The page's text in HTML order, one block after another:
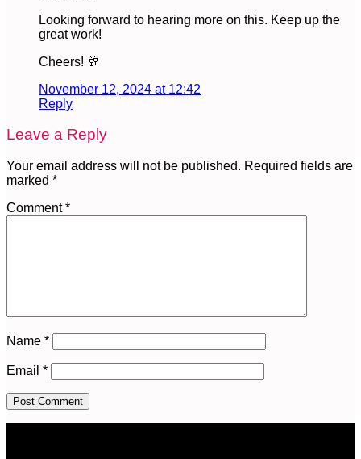
Looking forward to hearing more on this. Keep up the
great work!
Cheers! 🥂
November 12, 2024 at 12:42
Reply
Leave a Reply
Your email address will not be published. Required fields are
marked *
Comment*
Name *
Email *